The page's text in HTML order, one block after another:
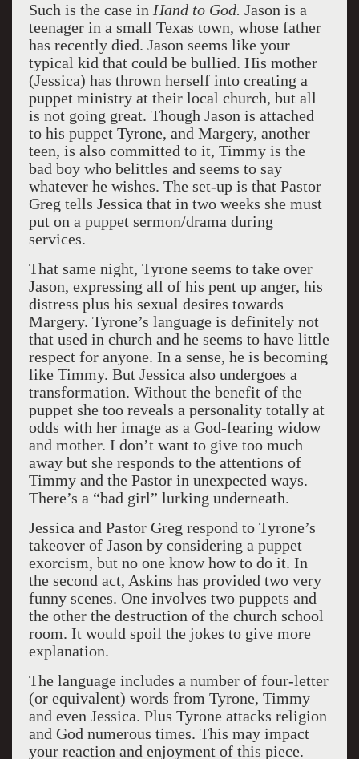
Such is the case in Hand to God. Jason is a
teenager in a small Texas town, whose father
has recently died. Jason seems like your
typical kid that could be bullied. His mother
(Jessica) has thrown herself into creating a
puppet ministry at their local church, but all
is not going great. Though Jason is attached
to his puppet Tyrone, and Margery, another
teen, is also committed to it, Timmy is the
bad boy who belittles and seems to say
whatever he wishes. The set-up is that Pastor
Greg tells Jessica that in two weeks she must
put on a puppet sermon/drama during
services.
That same night, Tyrone seems to take over
Jason, expressing all of his pent up anger, his
distress plus his sexual desires towards
Margery. Tyrone’s language is definitely not
that used in church and he seems to have little
respect for anyone. In a sense, he is becoming
like Timmy. But Jessica also undergoes a
transformation. Without the benefit of the
puppet she too reveals a personality totally at
odds with her image as a God-fearing widow
and mother. I don’t want to give too much
away but she responds to the attentions of
Timmy and the Pastor in unexpected ways.
There’s a “bad girl” lurking underneath.
Jessica and Pastor Greg respond to Tyrone’s
takeover of Jason by considering a puppet
exorcism, but no one know how to do it. In
the second act, Askins has provided two very
funny scenes. One involves two puppets and
the other the destruction of the church school
room. It would spoil the jokes to give more
explanation.
The language includes a number of four-letter
(or equivalent) words from Tyrone, Timmy
and even Jessica. Plus Tyrone attacks religion
and God numerous times. This may impact
your reaction and enjoyment of this piece.